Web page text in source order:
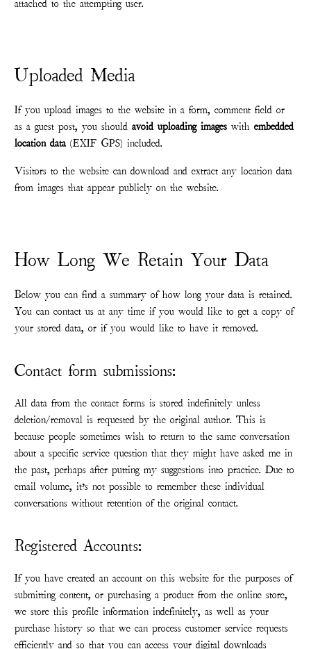
attached to the attempting user.
Uploaded Media
If you upload images to the website in a form, comment field or
as a guest post, you shouldavoid uploading images withembedded
location data(EXIF GPS) included.
Visitors to the website can download and extract any location data
from images that appear publicly on the website.
How Long We Retain Your Data
Below you can find a summary of how long your data is retained.
You can contact us at any time if you would like to get a copy of
your stored data, or if you would like to have it removed.
Contact form submissions:
All data from the contact forms is stored indefinitely unless
deletion/removal is requested by the original author. This is
because people sometimes wish to return to the same conversation
about a specific service question that they might have asked me in
the past, perhaps after putting my suggestions into practice. Due to
email volume, it’s not possible to remember these individual
conversations without retention of the original contact.
Registered Accounts:
If you have created an account on this website for the purposes of
submitting content, or purchasing a product from the online store,
we store this profile information indefinitely, as well as your
purchase history so that we can process customer service requests
efficiently and so that you can access your digital downloads